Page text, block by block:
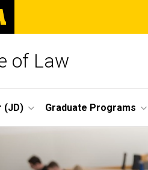
of Law
(JD) Graduate Programs